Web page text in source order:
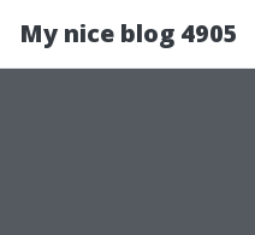
My nice blog 4905